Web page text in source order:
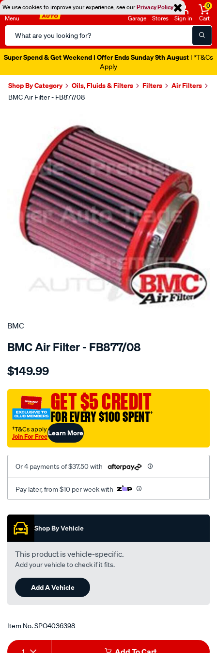
We use cookies to improve your experience, see ourPrivacy Policy
Menu
Search
Catalog
Garage Stores Sign in
0
Cart
Super Spend & Get Weekend | Offer Ends Sunday 9th August | *T&Cs
Apply
Shop By Category Oils, Fluids & Filters Filters Air Filters
BMC Air Filter - FB877/08
SPECIAL ORDER
BMC
BMC Air Filter - FB877/08
Details
bmc-
filter-
audi-
s8-
twin-
turbo/SPO4036398.html
$149.99
GET $5 CREDIT
FOR EVERY $100 SPENT†
†T&Cs apply
Join For FreeLearn More
Or 4 payments of $37.50 with
Pay later, from $10 per week with
Promotions
Shop By Vehicle
This product is vehicle-specific.
Add your vehicle to check if it fits.
Add A Vehicle
Item No.SPO4036398
Add
Product